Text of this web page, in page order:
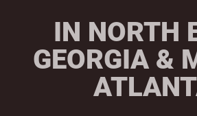
IN NORTH
GEORGIA &